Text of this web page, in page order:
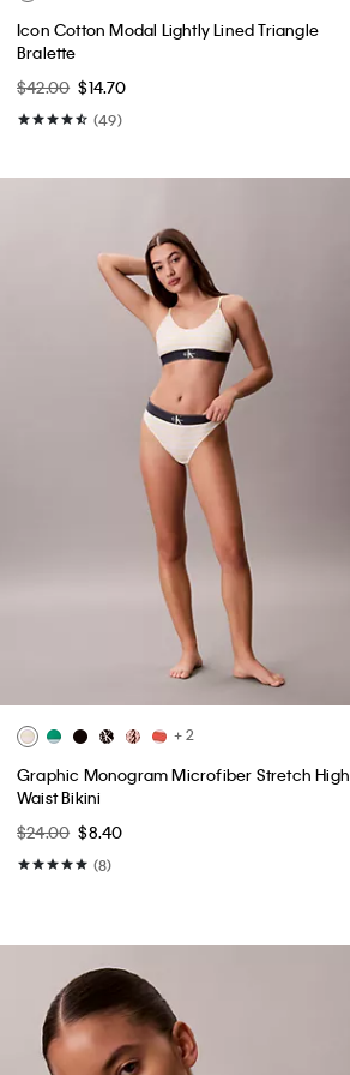
Icon Cotton Modal Lightly Lined Triangle
Bralette
$42.00 $14.70
(49)
+ 2
Graphic Monogram Microfiber Stretch High
Waist Bikini
$24.00 $8.40
(8)